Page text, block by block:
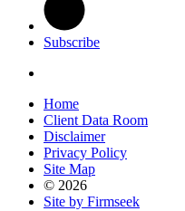
Subscribe
Home
Client Data Room
Disclaimer
Privacy Policy
Site Map
© 2026
Site by Firmseek